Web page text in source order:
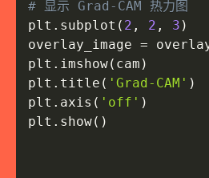
# 显示 Grad-CAM 热力图
plt . subplot ( 2 , 2 , 3 )
overlay_image =
plt . imshow( cam )
plt . title ( 'Grad-CAM' )
plt . axis ( 'off' )
plt . show( )